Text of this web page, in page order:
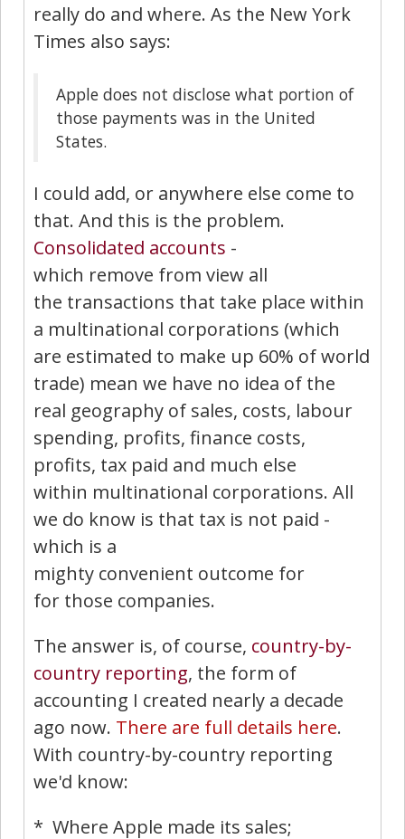
really do and where. As the New York
Times also says:
Apple does not disclose what portion of
those payments was in the United
States.
I could add, or anywhere else come to
that. And this is the problem.
Consolidated accounts -
which remove from view all
the transactions that take place within
a multinational corporations (which
are estimated to make up 60% of world
trade) mean we have no idea of the
real geography of sales, costs, labour
spending, profits, finance costs,
profits, tax paid and much else
within multinational corporations. All
we do know is that tax is not paid -
which is a
mighty convenient outcome for
for those companies.
The answer is, of course, country-by-
country reporting, the form of
accounting I created nearly a decade
ago now. There are full details here.
With country-by-country reporting
we'd know:
* Where Apple made its sales;